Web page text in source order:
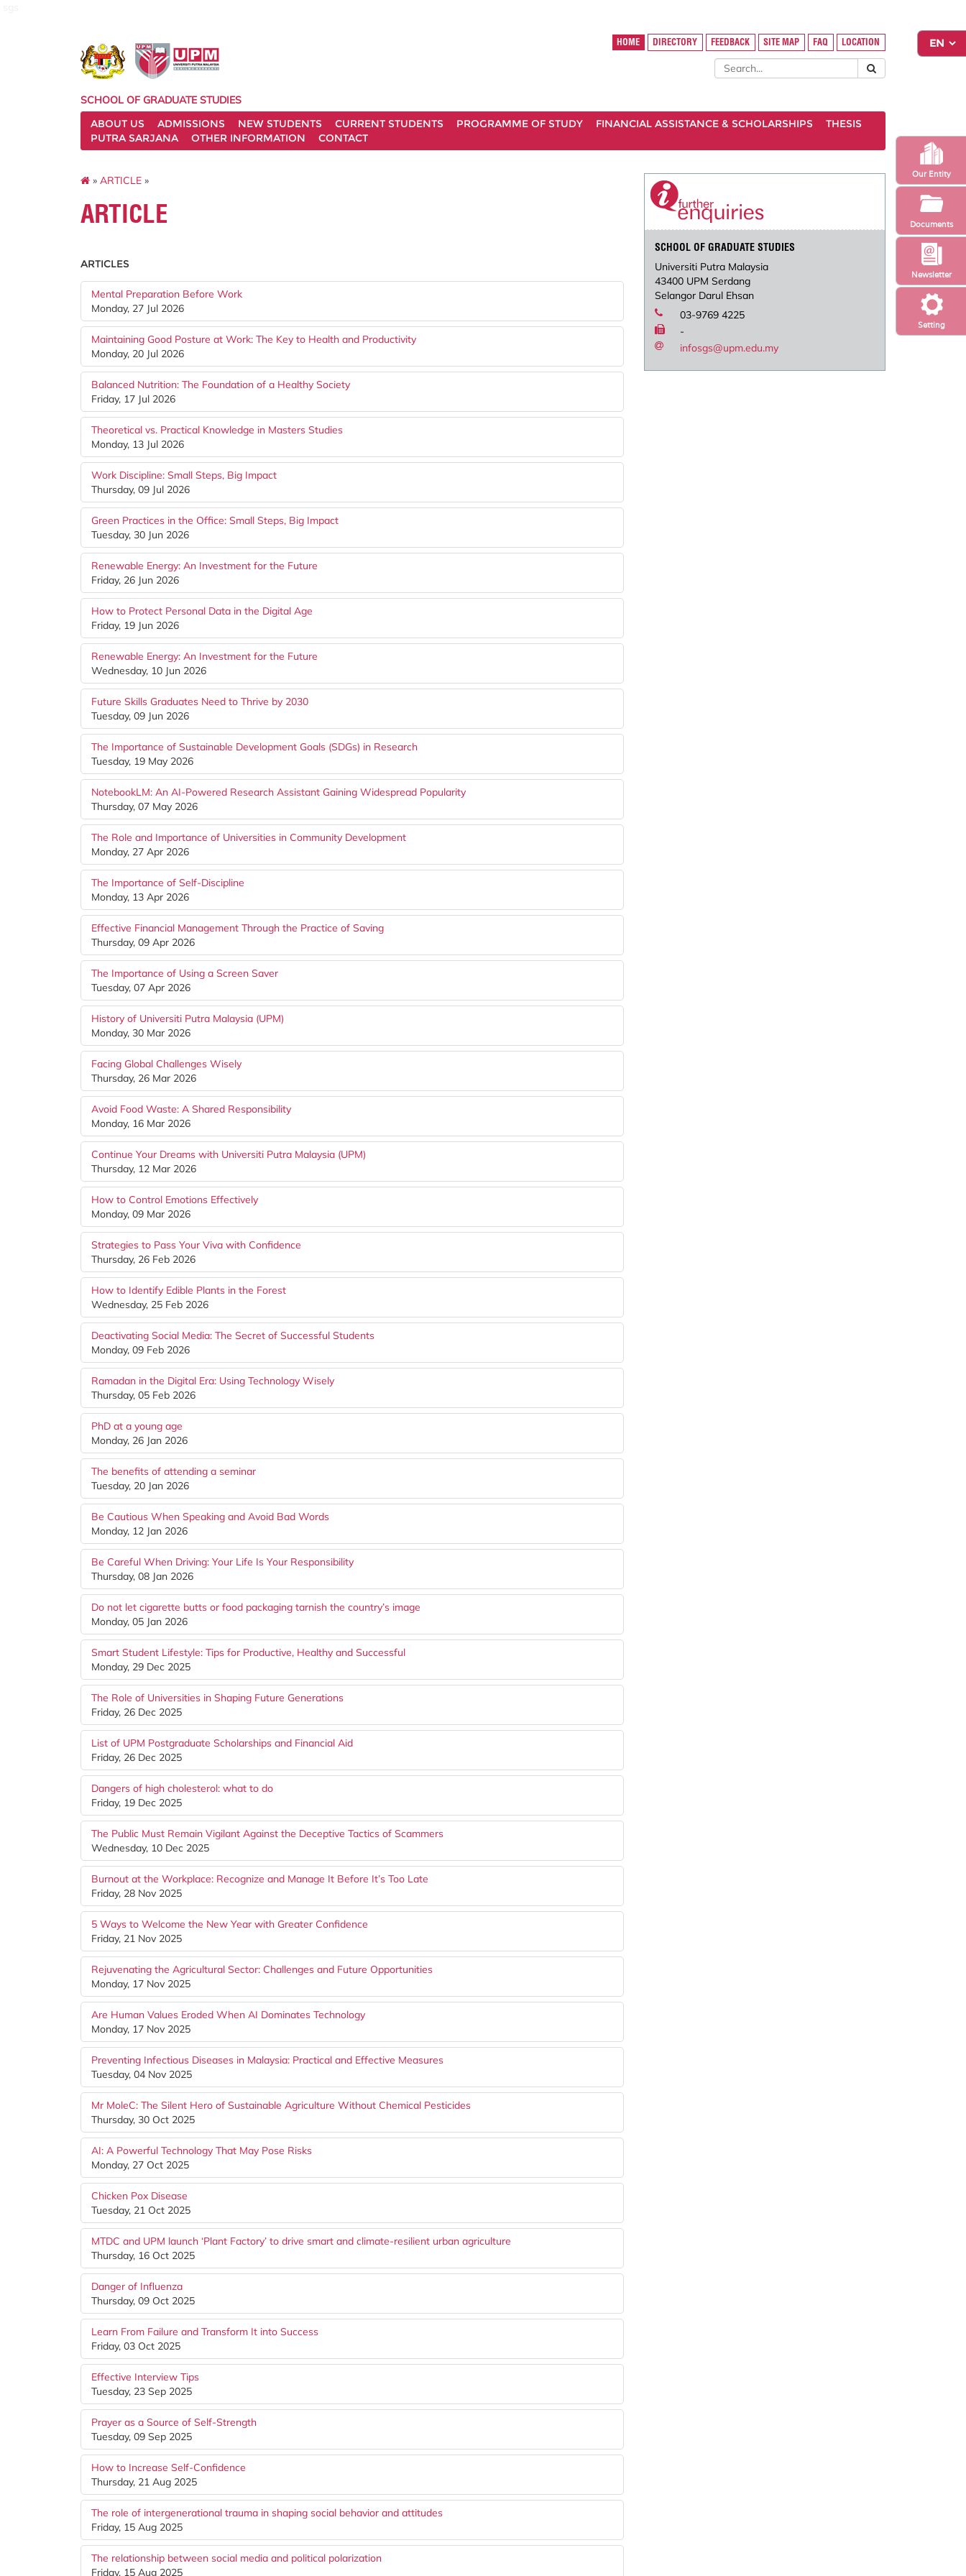
Setting
Newsletter
Our Entity
Documents
HOME DIRECTORY FEEDBACK SITE MAP FAQ LOCATION
SCHOOL OF GRADUATE STUDIES
ABOUT US
ADMISSIONS NEW STUDENTS CURRENT STUDENTS PROGRAMME OF STUDY FINANCIAL ASSISTANCE & SCHOLARSHIPS
THESIS
PUTRA SARJANA
OTHER INFORMATION CONTACT
» ARTICLE »
ARTICLE
ARTICLES
Mental Preparation Before Work
Monday, 27 Jul 2026
Maintaining Good Posture at Work: The Key to Health and Productivity
Monday, 20 Jul 2026
Balanced Nutrition: The Foundation of a Healthy Society
Friday, 17 Jul 2026
Theoretical vs. Practical Knowledge in Masters Studies
Monday, 13 Jul 2026
Work Discipline: Small Steps, Big Impact
Thursday, 09 Jul 2026
Green Practices in the Office: Small Steps, Big Impact
Tuesday, 30 Jun 2026
Renewable Energy: An Investment for the Future
Friday, 26 Jun 2026
How to Protect Personal Data in the Digital Age
Friday, 19 Jun 2026
Renewable Energy: An Investment for the Future
Wednesday, 10 Jun 2026
Future Skills Graduates Need to Thrive by 2030
Tuesday, 09 Jun 2026
The Importance of Sustainable Development Goals (SDGs) in Research
Tuesday, 19 May 2026
NotebookLM: An AI-Powered Research Assistant Gaining Widespread Popularity
Thursday, 07 May 2026
The Role and Importance of Universities in Community Development
Monday, 27 Apr 2026
The Importance of Self-Discipline
Monday, 13 Apr 2026
Effective Financial Management Through the Practice of Saving
Thursday, 09 Apr 2026
The Importance of Using a Screen Saver
Tuesday, 07 Apr 2026
History of Universiti Putra Malaysia (UPM)
Monday, 30 Mar 2026
Facing Global Challenges Wisely
Thursday, 26 Mar 2026
Avoid Food Waste: A Shared Responsibility
Monday, 16 Mar 2026
Continue Your Dreams with Universiti Putra Malaysia (UPM)
Thursday, 12 Mar 2026
How to Control Emotions Effectively
Monday, 09 Mar 2026
Strategies to Pass Your Viva with Confidence
Thursday, 26 Feb 2026
How to Identify Edible Plants in the Forest
Wednesday, 25 Feb 2026
Deactivating Social Media: The Secret of Successful Students
Monday, 09 Feb 2026
Ramadan in the Digital Era: Using Technology Wisely
Thursday, 05 Feb 2026
PhD at a young age
Monday, 26 Jan 2026
The benefits of attending a seminar
Tuesday, 20 Jan 2026
Be Cautious When Speaking and Avoid Bad Words
Monday, 12 Jan 2026
Be Careful When Driving: Your Life Is Your Responsibility
Thursday, 08 Jan 2026
Do not let cigarette butts or food packaging tarnish the country’s image
Monday, 05 Jan 2026
Smart Student Lifestyle: Tips for Productive, Healthy and Successful
Monday, 29 Dec 2025
The Role of Universities in Shaping Future Generations
Friday, 26 Dec 2025
List of UPM Postgraduate Scholarships and Financial Aid
Friday, 26 Dec 2025
Dangers of high cholesterol: what to do
Friday, 19 Dec 2025
The Public Must Remain Vigilant Against the Deceptive Tactics of Scammers
Wednesday, 10 Dec 2025
Burnout at the Workplace: Recognize and Manage It Before It’s Too Late
Friday, 28 Nov 2025
5 Ways to Welcome the New Year with Greater Confidence
Friday, 21 Nov 2025
Rejuvenating the Agricultural Sector: Challenges and Future Opportunities
Monday, 17 Nov 2025
Are Human Values Eroded When AI Dominates Technology
Monday, 17 Nov 2025
Preventing Infectious Diseases in Malaysia: Practical and Effective Measures
Tuesday, 04 Nov 2025
Mr MoleC: The Silent Hero of Sustainable Agriculture Without Chemical Pesticides
Thursday, 30 Oct 2025
AI: A Powerful Technology That May Pose Risks
Monday, 27 Oct 2025
Chicken Pox Disease
Tuesday, 21 Oct 2025
MTDC and UPM launch ‘Plant Factory’ to drive smart and climate-resilient urban agriculture
Thursday, 16 Oct 2025
Danger of Influenza
Thursday, 09 Oct 2025
Learn From Failure and Transform It into Success
Friday, 03 Oct 2025
Effective Interview Tips
Tuesday, 23 Sep 2025
Prayer as a Source of Self-Strength
Tuesday, 09 Sep 2025
How to Increase Self-Confidence
Thursday, 21 Aug 2025
The role of intergenerational trauma in shaping social behavior and attitudes
Friday, 15 Aug 2025
The relationship between social media and political polarization
Friday, 15 Aug 2025
SCHOOL OF GRADUATE STUDIES
Universiti Putra Malaysia
43400 UPM Serdang
Selangor Darul Ehsan
03-9769 4225
-
infosgs@upm.edu.my